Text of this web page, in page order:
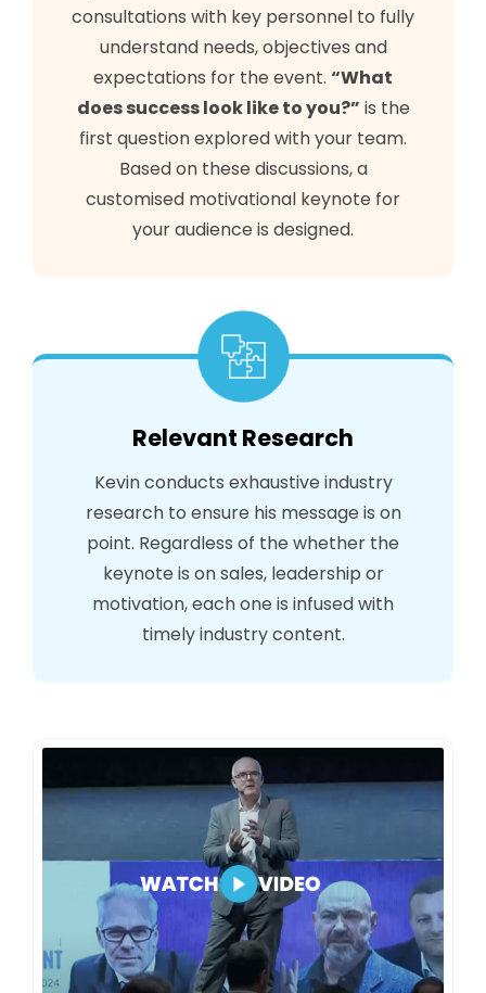
consultations with key personnel to fully
understand needs, objectives and
expectations for the event. “What
does success look like to you?” is the
first question explored with your team.
Based on these discussions, a
customised motivational keynote for
your audience is designed.
Relevant Research
Kevin conducts exhaustive industry
research to ensure his message is on
point. Regardless of the whether the
keynote is on sales, leadership or
motivation, each one is infused with
timely industry content.